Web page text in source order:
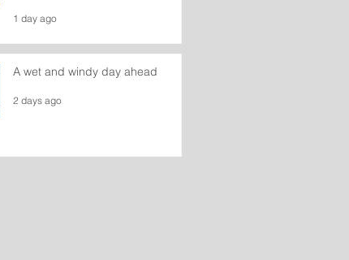
1 day ago
A wet and windy day ahead
2 days ago